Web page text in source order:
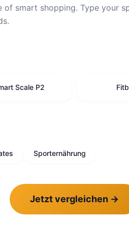
of smart shopping. Type
Scale P2
Sporternährung
Jetzt vergleichen →